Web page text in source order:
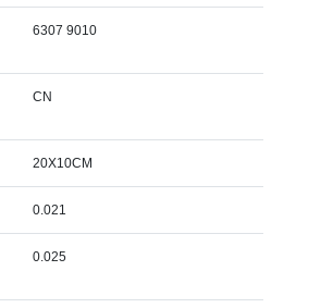
6307 9010
CN
20X10CM
0.021
0.025